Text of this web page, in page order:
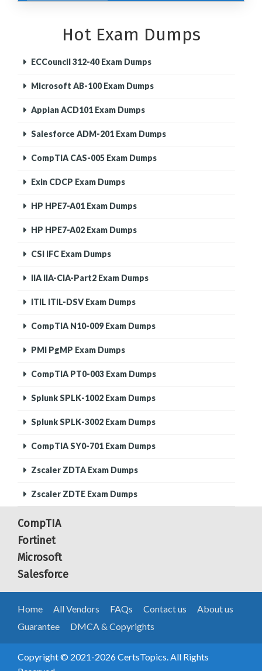
Hot Exam Dumps
ECCouncil 312-40 Exam Dumps
Microsoft AB-100 Exam Dumps
Appian ACD101 Exam Dumps
Salesforce ADM-201 Exam Dumps
CompTIA CAS-005 Exam Dumps
Exin CDCP Exam Dumps
HP HPE7-A01 Exam Dumps
HP HPE7-A02 Exam Dumps
CSI IFC Exam Dumps
IIA IIA-CIA-Part2 Exam Dumps
ITIL ITIL-DSV Exam Dumps
CompTIA N10-009 Exam Dumps
PMI PgMP Exam Dumps
CompTIA PT0-003 Exam Dumps
Splunk SPLK-1002 Exam Dumps
Splunk SPLK-3002 Exam Dumps
CompTIA SY0-701 Exam Dumps
Zscaler ZDTA Exam Dumps
Zscaler ZDTE Exam Dumps
CompTIA
Fortinet
Microsoft
Salesforce
Home All Vendors FAQs Contact us
About us
Guarantee
DMCA & Copyrights
Copyright © 2021-2026 CertsTopics. All Rights